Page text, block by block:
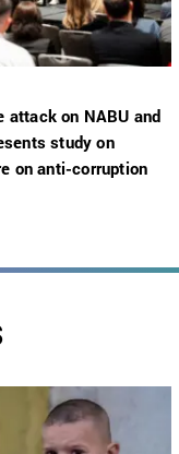
attack on NABU and
study on
on anti-corruption